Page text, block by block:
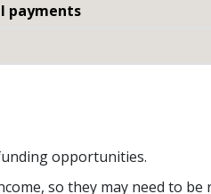
payments
opportunities.
so they may need to